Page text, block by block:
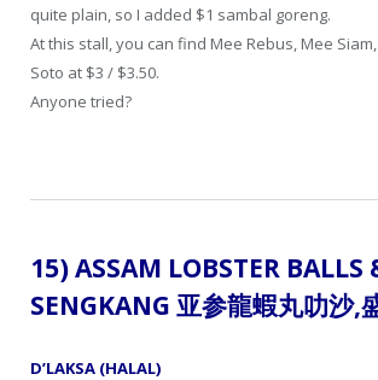
quite plain, so I added $1 sambal goreng.
At this stall, you can find Mee Rebus, Mee
Soto at $3 / $3.50.
Anyone tried?
15) ASSAM LOBSTER BALLS
SENGKANG 亚参龍蝦丸叻沙,
D’LAKSA (HALAL)